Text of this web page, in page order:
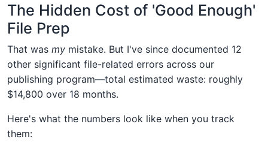
The Hidden Cost of 'Good Enough'
File Prep
That was my mistake. But I've since documented 12
other significant file-related errors across our
publishing program—total estimated waste: roughly
$14,800 over 18 months.
Here's what the numbers look like when you track
them: